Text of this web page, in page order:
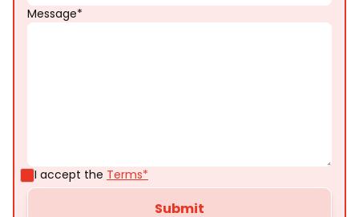
Message*
I accept the Terms*